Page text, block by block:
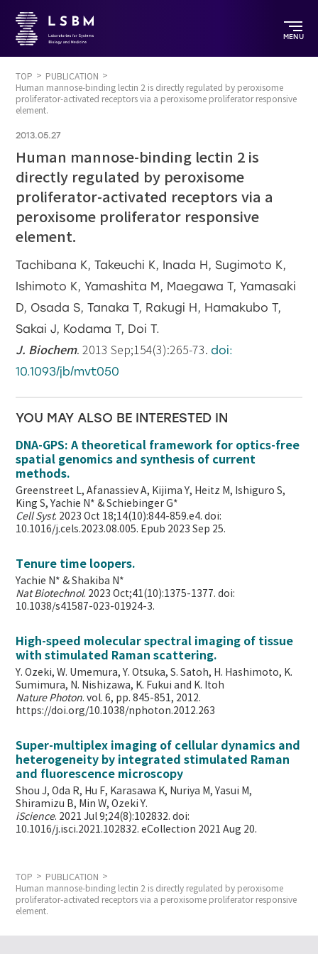
MENU
TOP
PUBLICATION
Human mannose-binding lectin 2 is directly regulated by peroxisome
proliferator-activated receptors via a peroxisome proliferator responsive
element.
2013.05.27
Human mannose-binding lectin 2 is
directly regulated by peroxisome
proliferator-activated receptors via a
peroxisome proliferator responsive
element.
Tachibana K, Takeuchi K, Inada H, Sugimoto K,
Ishimoto K, Yamashita M, Maegawa T, Yamasaki
D, Osada S, Tanaka T, Rakugi H, Hamakubo T,
Sakai J, Kodama T, Doi T.
J. Biochem. 2013 Sep;154(3):265-73. doi:
10.1093/jb/mvt050
YOU MAY ALSO BE INTERESTED IN
DNA-GPS: A theoretical framework for optics-free
spatial genomics and synthesis of current
methods.
Greenstreet L, Afanassiev A, Kijima Y, Heitz M, Ishiguro S,
King S, Yachie N* & Schiebinger G*
Cell Syst. 2023 Oct 18;14(10):844-859.e4. doi:
10.1016/j.cels.2023.08.005. Epub 2023 Sep 25.
Tenure time loopers.
Yachie N* & Shakiba N*
Nat Biotechnol. 2023 Oct;41(10):1375-1377. doi:
10.1038/s41587-023-01924-3.
High-speed molecular spectral imaging of tissue
with stimulated Raman scattering.
Y. Ozeki, W. Umemura, Y. Otsuka, S. Satoh, H. Hashimoto, K.
Sumimura, N. Nishizawa, K. Fukui and K. Itoh
Nature Photon. vol. 6, pp. 845-851, 2012.
https://doi.org/10.1038/nphoton.2012.263
Super-multiplex imaging of cellular dynamics and
heterogeneity by integrated stimulated Raman
and fluorescence microscopy
Shou J, Oda R, Hu F, Karasawa K, Nuriya M, Yasui M,
Shiramizu B, Min W,Ozeki Y.
iScience. 2021 Jul 9;24(8):102832. doi:
10.1016/j.isci.2021.102832. eCollection 2021 Aug 20.
TOP
PUBLICATION
Human mannose-binding lectin 2 is directly regulated by peroxisome
proliferator-activated receptors via a peroxisome proliferator responsive
element.